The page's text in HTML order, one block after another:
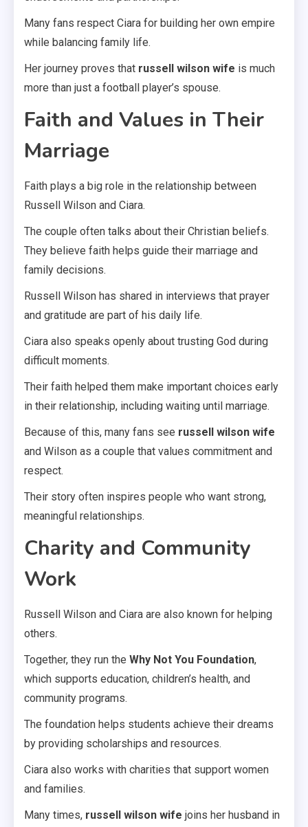
Many fans respect Ciara for building her own empire
while balancing family life.
Her journey proves that russell wilson wife is much
more than just a football player’s spouse.
Faith and Values in Their
Marriage
Faith plays a big role in the relationship between
Russell Wilson and Ciara.
The couple often talks about their Christian beliefs.
They believe faith helps guide their marriage and
family decisions.
Russell Wilson has shared in interviews that prayer
and gratitude are part of his daily life.
Ciara also speaks openly about trusting God during
difficult moments.
Their faith helped them make important choices early
in their relationship, including waiting until marriage.
Because of this, many fans see russell wilson wife
and Wilson as a couple that values commitment and
respect.
Their story often inspires people who want strong,
meaningful relationships.
Charity and Community
Work
Russell Wilson and Ciara are also known for helping
others.
Together, they run the Why Not You Foundation,
which supports education, children’s health, and
community programs.
The foundation helps students achieve their dreams
by providing scholarships and resources.
Ciara also works with charities that support women
and families.
Many times, russell wilson wife joins her husband in